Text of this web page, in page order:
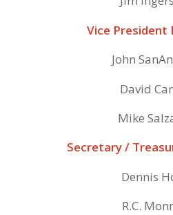
Vice President
John
David
Mike
Secretary /
Dennis
R.C.